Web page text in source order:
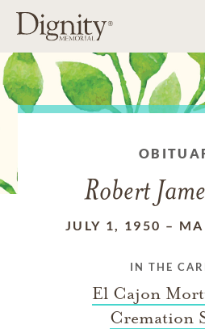
Robert
JULY 1, 1950 –
IN THE
El Cajon
Cremation